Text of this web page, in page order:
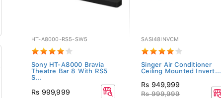
HT-A8000-RS5-SW5
Sony HT-A8000 Bravia
Theatre Bar 8 With RS5
S...
Rs 999,999
SASI48INVCM
Singer Air Conditioner
Ceiling Mounted Invert...
Rs 949,999
Rs 999,999